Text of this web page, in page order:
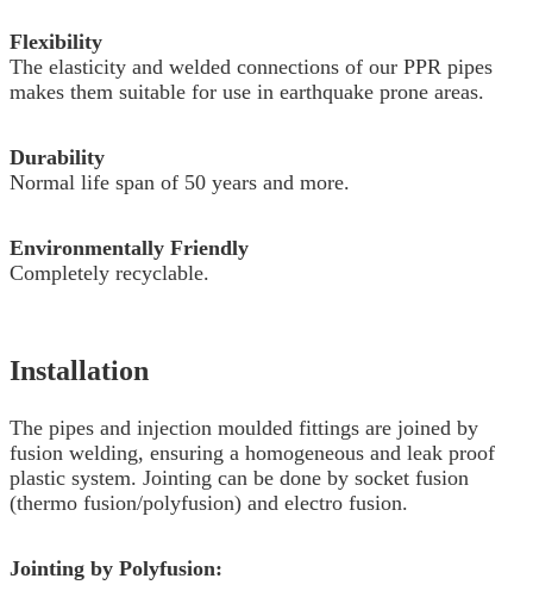
Flexibility
The elasticity and welded connections of our PPR pipes
makes them suitable for use in earthquake prone areas.
Durability
Normal life span of 50 years and more.
Environmentally Friendly
Completely recyclable.
Installation
The pipes and injection moulded fittings are joined by
fusion welding, ensuring a homogeneous and leak proof
plastic system. Jointing can be done by socket fusion
(thermo fusion/polyfusion) and electro fusion.
Jointing by Polyfusion: